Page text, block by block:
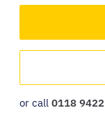
or call 0118